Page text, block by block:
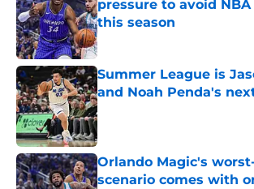
pressure to avoid
this season
Published by on Invalid Date
Summer League is
and Noah Penda's
Published by on Invalid Date
Orlando Magic's
scenario comes with